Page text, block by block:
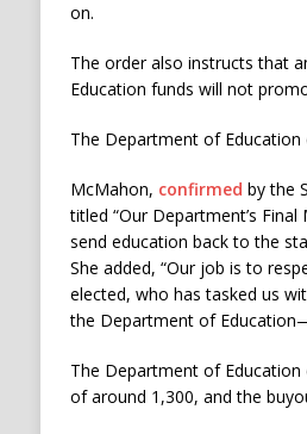
on.
The order also instructs that
Education funds will not
The Department of
McMahon, confirmed by the
titled “Our Department’s
send education back to the
She added, “Our job is to
elected, who has tasked us
the Department of
The Department of
of around 1,300, and the